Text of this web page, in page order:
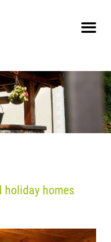
Protection Sitemap
holiday homes